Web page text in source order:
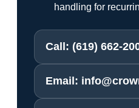
handling for
Call: (619) 662-
Email: